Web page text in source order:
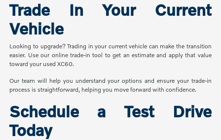
Trade In Your Current
Vehicle
Looking to upgrade? Trading in your current vehicle can make the transition
easier. Use our online trade-in tool to get an estimate and apply that value
toward your used XC60.
Our team will help you understand your options and ensure your trade-in
process is straightforward, helping you move forward with confidence.
Schedule a Test Drive
Today